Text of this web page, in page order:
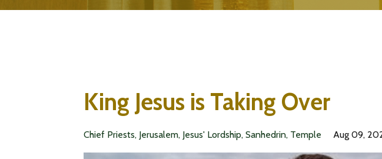
King Jesus is Taking Over
Chief Priests Jerusalem Jesus' Lordship Sanhedrin Temple Aug 09,